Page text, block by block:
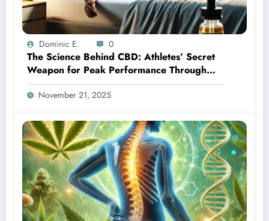
Dominic E. 0
The Science Behind CBD: Athletes’ Secret
Weapon for Peak Performance Through
Better Sleep
November 21, 2025